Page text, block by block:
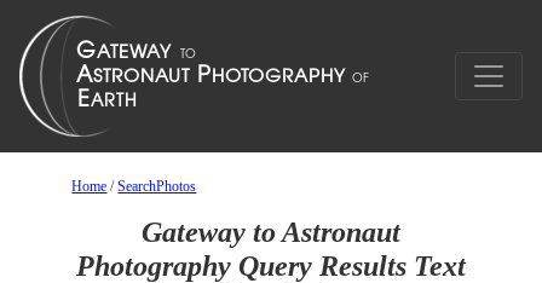
Home /SearchPhotos
Gateway to Astronaut
Photography Query Results Text